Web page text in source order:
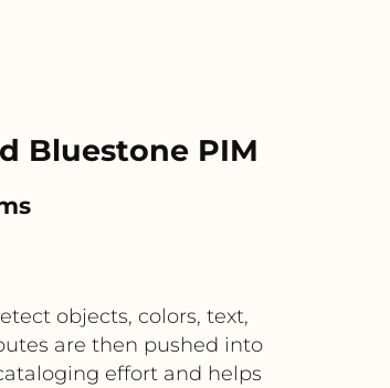
Bluestone PIM
objects, colors, text,
are then pushed into
effort and helps